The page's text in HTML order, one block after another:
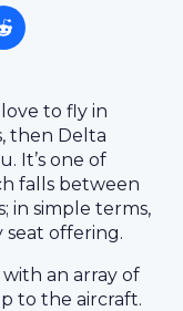
to fly in
then Delta
It’s one of
falls between
in simple terms,
seat offering.
an array of
to the aircraft.